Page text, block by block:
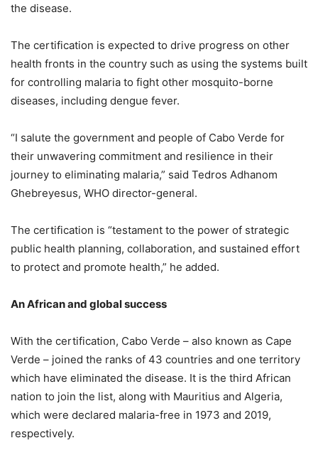
the disease.
The certification is expected to drive progress on other
health fronts in the country such as using the systems built
for controlling malaria to fight other mosquito-borne
diseases, including dengue fever.
“I salute the government and people of Cabo Verde for
their unwavering commitment and resilience in their
journey to eliminating malaria,” said Tedros Adhanom
Ghebreyesus, WHO director-general.
The certification is “testament to the power of strategic
public health planning, collaboration, and sustained effort
to protect and promote health,” he added.
An African and global success
With the certification, Cabo Verde – also known as Cape
Verde – joined the ranks of 43 countries and one territory
which have eliminated the disease. It is the third African
nation to join the list, along with Mauritius and Algeria,
which were declared malaria-free in 1973 and 2019,
respectively.